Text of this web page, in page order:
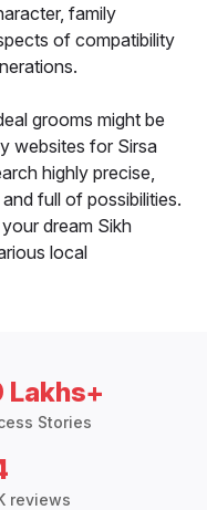
family
of compatibility
grooms might be
websites for Sirsa
highly precise,
full of possibilities.
dream Sikh
local
Lakhs+
Stories
reviews